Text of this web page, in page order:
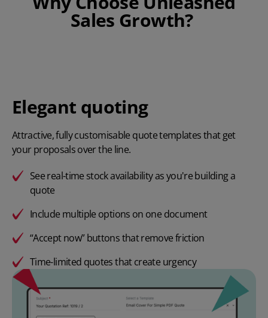
Sales Growth?
Elegant quoting
Attractive, fully customisable quote templates that get
your proposals over the line.
See real-time stock availability as you're building a
quote
Include multiple options on one document
“Accept now” buttons that remove friction
Time-limited quotes that create urgency